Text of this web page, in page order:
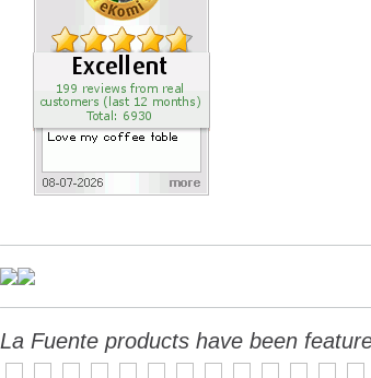
La Fuente products have been